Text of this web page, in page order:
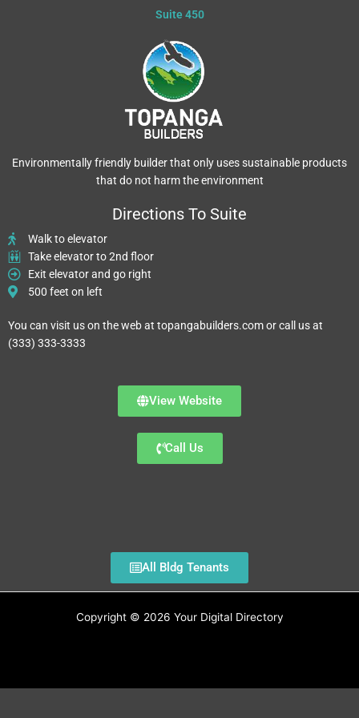
Suite 450
Environmentally friendly builder that only uses sustainable products
that do not harm the environment
Directions To Suite
Walk to elevator
Take elevator to 2nd floor
Exit elevator and go right
500 feet on left
You can visit us on the web at topangabuilders.com or call us at
(333) 333-3333
View Website
Call Us
All Bldg Tenants
Copyright © 2026 Your Digital Directory